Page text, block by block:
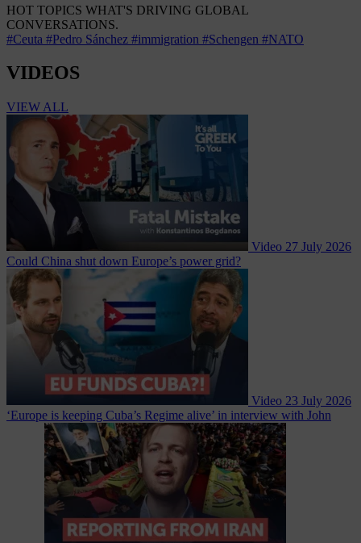
HOT TOPICS WHAT'S DRIVING GLOBAL
CONVERSATIONS.
#Ceuta #Pedro Sánchez #immigration #Schengen #NATO
VIDEOS
VIEW ALL
Video 27 July 2026
Could China shut down Europe’s power grid?
Video 23 July 2026
‘Europe is keeping Cuba’s Regime alive’ in interview with John